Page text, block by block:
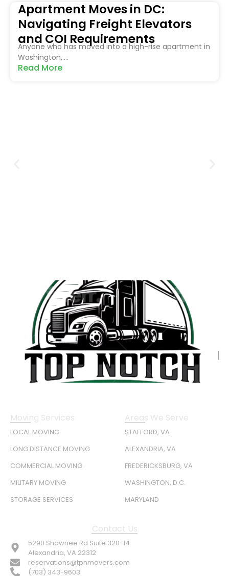
Apartment Moves in DC:
Navigating Freight Elevators
and COI Requirements
Anyone who has moved into a high-rise apartment in
Washington,....
Read More
Moving Services
LOCAL MOVING
LONG DISTANCE MOVING
COMMERCIAL MOVING
MILITARY MOVING
STORAGE SERVICES
Areas We Serve
STAFFORD, VA
ALEXANDRIA, VA
FREDERICKSBURG, VA
WASHINGTON, D.C.
MARYLAND
Contact Us
5290 Shawnee Rd Suite 320-14
Alexandria, VA 22312
reservations@tpnmovers.com
(703) 343-9603